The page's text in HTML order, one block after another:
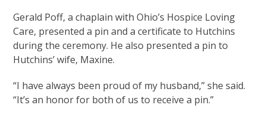
Gerald Poff, a chaplain with Ohio’s Hospice Loving
Care, presented a pin and a certificate to Hutchins
during the ceremony. He also presented a pin to
Hutchins’ wife, Maxine.
“I have always been proud of my husband,” she said.
“It’s an honor for both of us to receive a pin.”